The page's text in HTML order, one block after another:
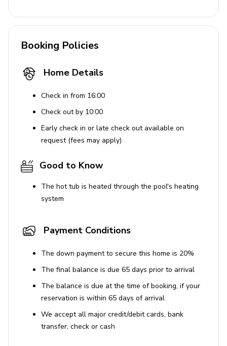
Booking Policies
Home Details
Check in from 16:00
Check out by 10:00
Early check in or late check out available on
request (fees may apply)
Good to Know
The hot tub is heated through the pool's heating
system
Payment Conditions
The down payment to secure this home is 20%
The final balance is due 65 days prior to arrival
The balance is due at the time of booking, if your
reservation is within 65 days of arrival
We accept all major credit/debit cards, bank
transfer, check or cash